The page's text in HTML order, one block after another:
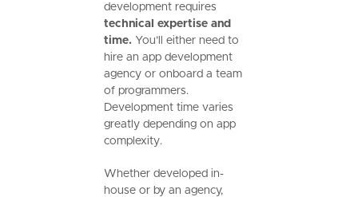
development requires
technical expertise and
time.You’ll either need to
hire an app development
agency or onboard a team
of programmers.
Development time varies
greatly depending on app
complexity.
Whether developed in-
house or by an agency,